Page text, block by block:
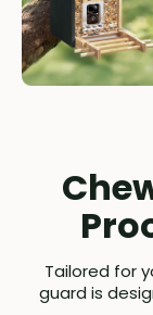
Tailored for
guard is